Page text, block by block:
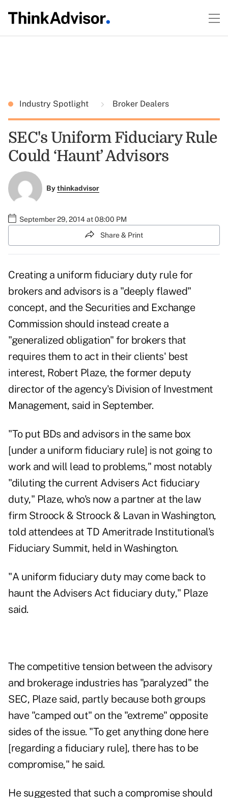
Industry Spotlight Broker Dealers
SEC's Uniform Fiduciary Rule
Could ‘Haunt’ Advisors
Bythinkadvisor
September 29, 2014 at 08:00 PM
Share & Print
Creating a uniform fiduciary duty rule for
brokers and advisors is a "deeply flawed"
concept, and the Securities and Exchange
Commission should instead create a
"generalized obligation" for brokers that
requires them to act in their clients' best
interest, Robert Plaze, the former deputy
director of the agency's Division of Investment
Management, said in September.
"To put BDs and advisors in the same box
[under a uniform fiduciary rule] is not going to
work and will lead to problems," most notably
"diluting the current Advisers Act fiduciary
duty," Plaze, who's now a partner at the law
firm Stroock & Stroock & Lavan in Washington,
told attendees at TD Ameritrade Institutional's
Fiduciary Summit, held in Washington.
"A uniform fiduciary duty may come back to
haunt the Advisers Act fiduciary duty," Plaze
said.
The competitive tension between the advisory
and brokerage industries has "paralyzed" the
SEC, Plaze said, partly because both groups
have "camped out" on the "extreme" opposite
sides of the issue. "To get anything done here
[regarding a fiduciary rule], there has to be
compromise," he said.
He suggested that such a compromise should